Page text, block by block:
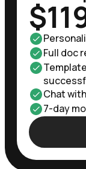
Full doc
Chat
7-day